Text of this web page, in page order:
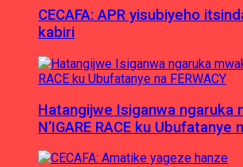
CECAFA: APR yisubiyeho
kabiri
Hatangijwe Isiganwa ngaruka
N’IGARE RACE ku Ubufatanye